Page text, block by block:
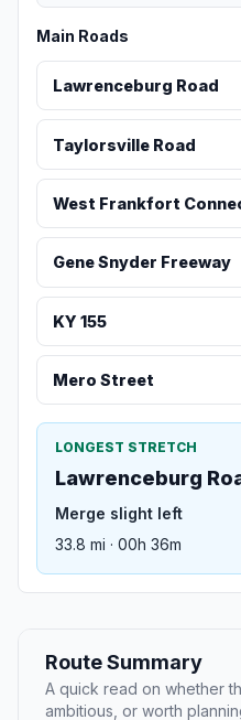
Main Roads
Lawrenceburg Road
Taylorsville Road
West Frankfort
Gene Snyder Freeway
KY 155
Mero Street
LONGEST STRETCH
Lawrenceburg
Merge slight left
33.8 mi · 00h 36m
Route Summary
A quick read on whether
ambitious, or worth